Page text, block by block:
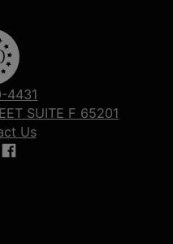
4431
SUITE F 65201
Us
us on Instagram
us on YouTube
Follow us on Facebook